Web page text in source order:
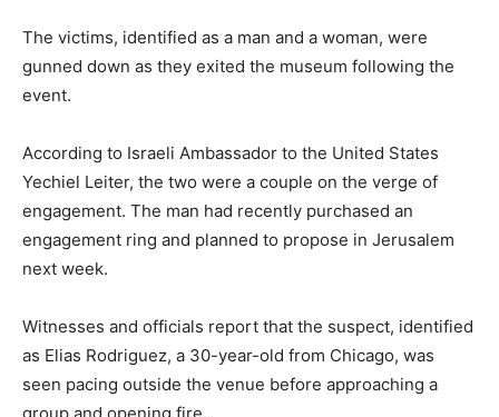
The victims, identified as a man and a woman, were
gunned down as they exited the museum following the
event.
According to Israeli Ambassador to the United States
Yechiel Leiter, the two were a couple on the verge of
engagement. The man had recently purchased an
engagement ring and planned to propose in Jerusalem
next week.
Witnesses and officials report that the suspect, identified
as Elias Rodriguez, a 30-year-old from Chicago, was
seen pacing outside the venue before approaching a